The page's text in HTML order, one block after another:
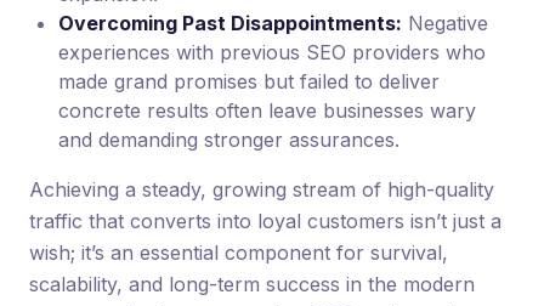
Overcoming Past Disappointments: Negative
experiences with previous SEO providers who
made grand promises but failed to deliver
concrete results often leave businesses wary
and demanding stronger assurances.
Achieving a steady, growing stream of high-quality
traffic that converts into loyal customers isn’t just a
wish; it’s an essential component for survival,
scalability, and long-term success in the modern